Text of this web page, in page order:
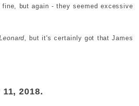
but again - they seemed excessive
, but it's certainly got that James
2018.